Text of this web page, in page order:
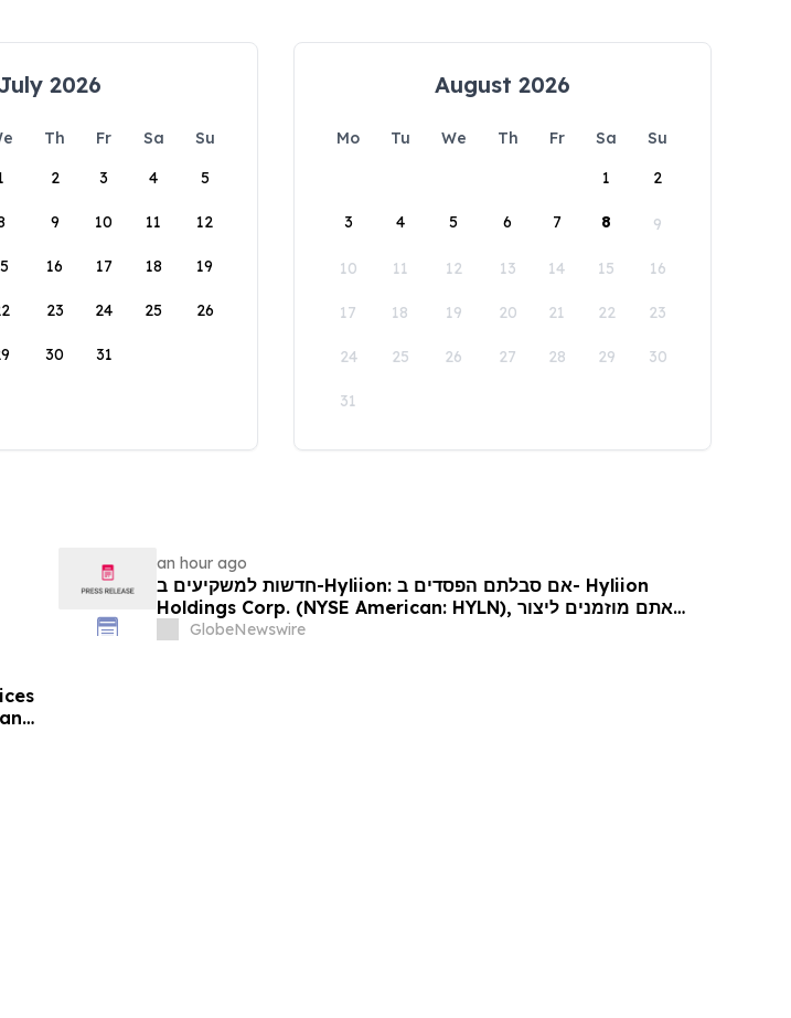
2026
Th Fr Sa
Su
2 3 4 5
9 10 11 12
16 17 18 19
23 24 25 26
30 31
August 2026
Mo Tu We Th Fr Sa
Su
1
2
3 4 5 6 7 8 9
10 11 12 13 14 15 16
17 18 19 20 21 22 23
24 25 26 27 28 29 30
31
an hour ago
חדשות למשקיעים ב-Hyliion: אם סבלתם הפסדים ב- Hyliion
Holdings Corp. (NYSE American: HYLN), אתם מוזמנים ליצור
קשר עם משרד רוזן עורכי דין בנוגע לזכויותיכם
GlobeNewswire